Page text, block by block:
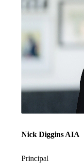
Nick Diggins AIA
Principal